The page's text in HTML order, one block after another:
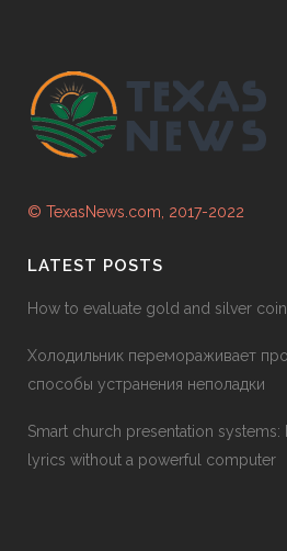
© TexasNews.com, 2017-2022
LATEST POSTS
How to evaluate gold and silver
Холодильник перемораживает
способы устранения неполадки
Smart church presentation
lyrics without a powerful computer